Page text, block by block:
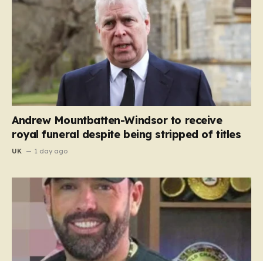
Andrew Mountbatten-Windsor to receive
royal funeral despite being stripped of titles
UK 1 day ago